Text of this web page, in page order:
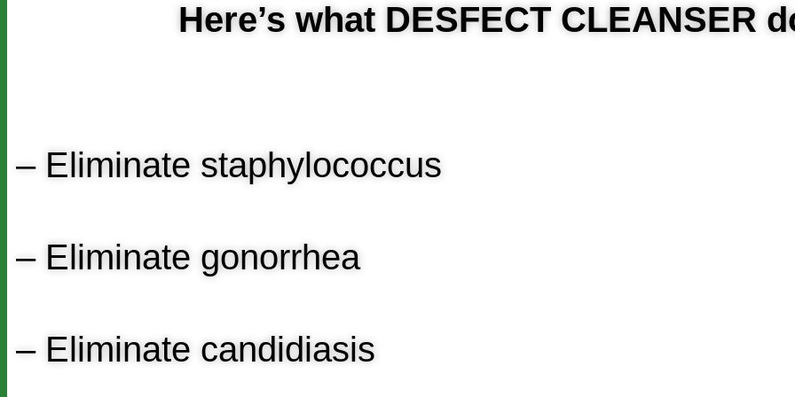
Here’s what DESFECT CLEANSER
– Eliminate staphylococcus
– Eliminate gonorrhea
– Eliminate candidiasis